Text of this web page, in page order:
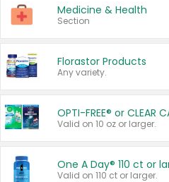
Medicine & Health
Section
Florastor Products
Any variety.
OPTI-FREE® or CLEAR
Valid on 10 oz or larger.
One A Day® 110 ct or
Valid on 110 ct or larger.